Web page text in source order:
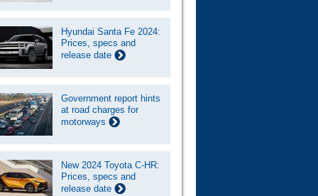
Hyundai Santa Fe 2024:
Prices, specs and
release date
Government report hints
at road charges for
motorways
New 2024 Toyota C-HR:
Prices, specs and
release date